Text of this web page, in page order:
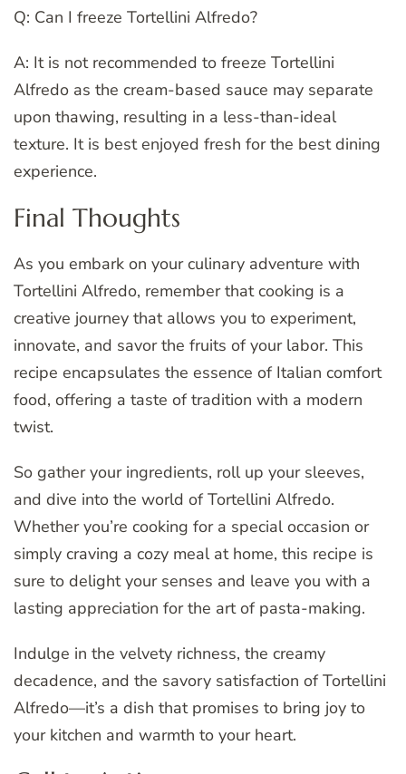
Q: Can I freeze Tortellini Alfredo?
A: It is not recommended to freeze Tortellini
Alfredo as the cream-based sauce may separate
upon thawing, resulting in a less-than-ideal
texture. It is best enjoyed fresh for the best dining
experience.
Final Thoughts
As you embark on your culinary adventure with
Tortellini Alfredo, remember that cooking is a
creative journey that allows you to experiment,
innovate, and savor the fruits of your labor. This
recipe encapsulates the essence of Italian comfort
food, offering a taste of tradition with a modern
twist.
So gather your ingredients, roll up your sleeves,
and dive into the world of Tortellini Alfredo.
Whether you’re cooking for a special occasion or
simply craving a cozy meal at home, this recipe is
sure to delight your senses and leave you with a
lasting appreciation for the art of pasta-making.
Indulge in the velvety richness, the creamy
decadence, and the savory satisfaction of Tortellini
Alfredo—it’s a dish that promises to bring joy to
your kitchen and warmth to your heart.